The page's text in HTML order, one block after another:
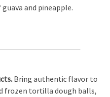
and pineapple.
Bring authentic flavor to
frozen tortilla dough balls,